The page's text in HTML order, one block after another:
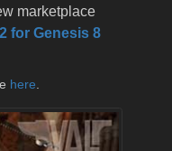
marketplace
for Genesis 8
here.